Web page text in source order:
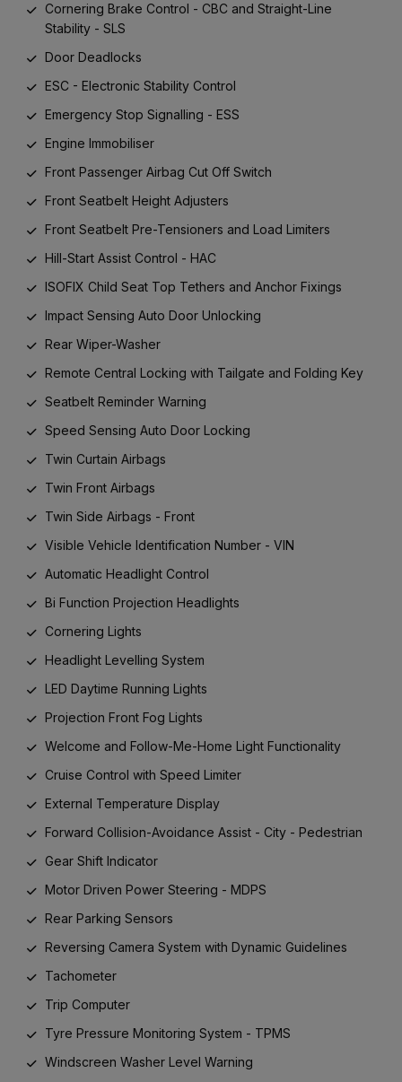
Cornering Brake Control - CBC and Straight-Line
Stability - SLS
Door Deadlocks
ESC - Electronic Stability Control
Emergency Stop Signalling - ESS
Engine Immobiliser
Front Passenger Airbag Cut Off Switch
Front Seatbelt Height Adjusters
Front Seatbelt Pre-Tensioners and Load Limiters
Hill-Start Assist Control - HAC
ISOFIX Child Seat Top Tethers and Anchor Fixings
Impact Sensing Auto Door Unlocking
Rear Wiper-Washer
Remote Central Locking with Tailgate and Folding Key
Seatbelt Reminder Warning
Speed Sensing Auto Door Locking
Twin Curtain Airbags
Twin Front Airbags
Twin Side Airbags - Front
Visible Vehicle Identification Number - VIN
Automatic Headlight Control
Bi Function Projection Headlights
Cornering Lights
Headlight Levelling System
LED Daytime Running Lights
Projection Front Fog Lights
Welcome and Follow-Me-Home Light Functionality
Cruise Control with Speed Limiter
External Temperature Display
Forward Collision-Avoidance Assist - City - Pedestrian
Gear Shift Indicator
Motor Driven Power Steering - MDPS
Rear Parking Sensors
Reversing Camera System with Dynamic Guidelines
Tachometer
Trip Computer
Tyre Pressure Monitoring System - TPMS
Windscreen Washer Level Warning